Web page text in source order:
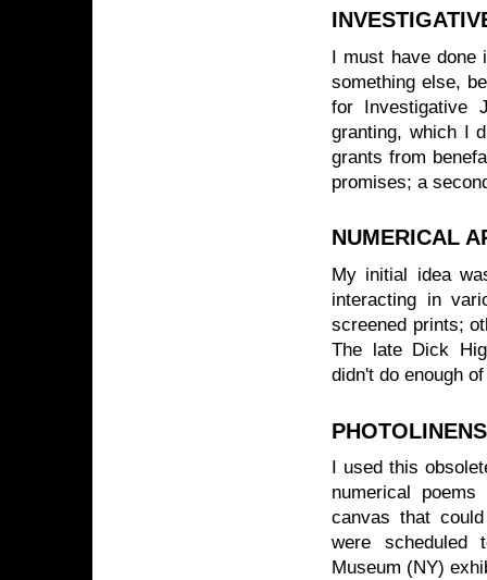
I must have done
something else,
for Investigative
granting, which I
grants from
promises; a
NUMERICAL
My initial idea
interacting in
screened prints;
The late Dick
didn't do enough
PHOTOLINENS
I used this
numerical
canvas that
were scheduled
Museum (NY)